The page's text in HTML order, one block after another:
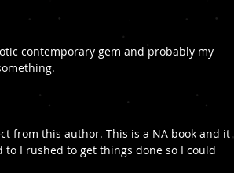
contemporary gem and probably my
from this author. This is a NA book and it
I rushed to get things done so I could